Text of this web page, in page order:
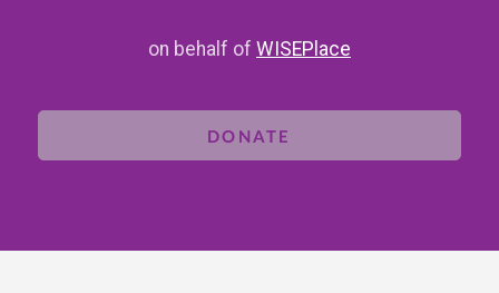
on behalf of WISEPlace
DONATE